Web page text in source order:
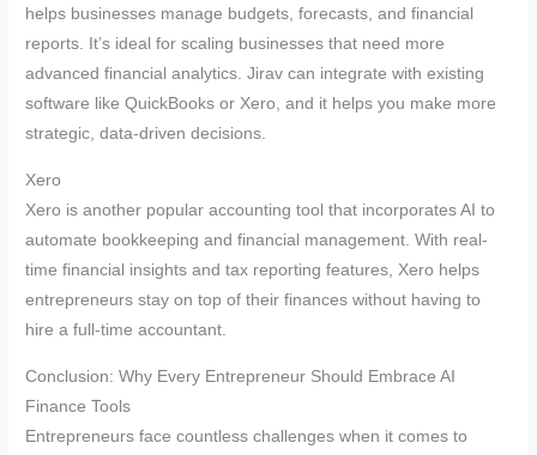
helps businesses manage budgets, forecasts, and financial
reports. It’s ideal for scaling businesses that need more
advanced financial analytics. Jirav can integrate with existing
software like QuickBooks or Xero, and it helps you make more
strategic, data-driven decisions.
Xero
Xero is another popular accounting tool that incorporates AI to
automate bookkeeping and financial management. With real-
time financial insights and tax reporting features, Xero helps
entrepreneurs stay on top of their finances without having to
hire a full-time accountant.
Conclusion: Why Every Entrepreneur Should Embrace AI
Finance Tools
Entrepreneurs face countless challenges when it comes to